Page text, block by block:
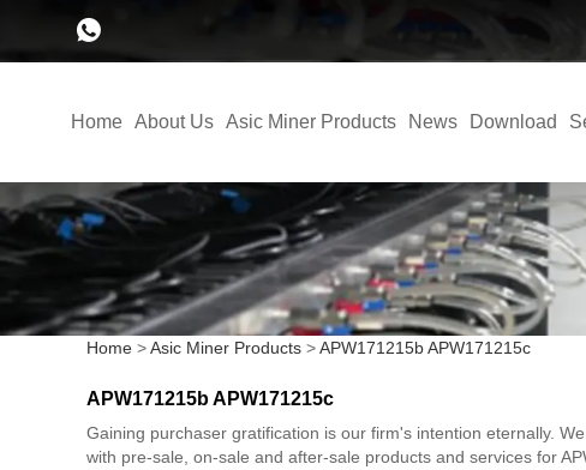
Home About Us Asic Miner Products News Download
Home >Asic Miner Products >APW171215b APW171215c
APW171215b APW171215c
Gaining purchaser gratification is our firm's intention eternally.
with pre-sale, on-sale and after-sale products and services for